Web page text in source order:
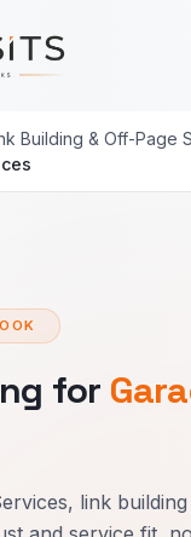
Building & Off-Page
for
link